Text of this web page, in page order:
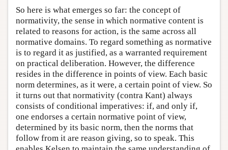
So here is what emerges so far: the concept of
normativity, the sense in which normative content is
related to reasons for action, is the same across all
normative domains. To regard something as normative
is to regard it as justified, as a warranted requirement
on practical deliberation. However, the difference
resides in the difference in points of view. Each basic
norm determines, as it were, a certain point of view. So
it turns out that normativity (contra Kant) always
consists of conditional imperatives: if, and only if,
one endorses a certain normative point of view,
determined by its basic norm, then the norms that
follow from it are reason giving, so to speak. This